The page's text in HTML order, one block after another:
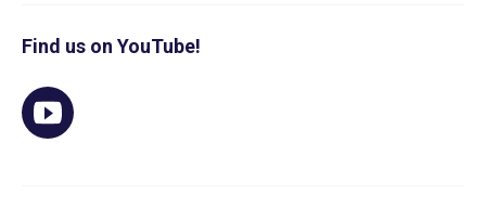
Find us on YouTube!